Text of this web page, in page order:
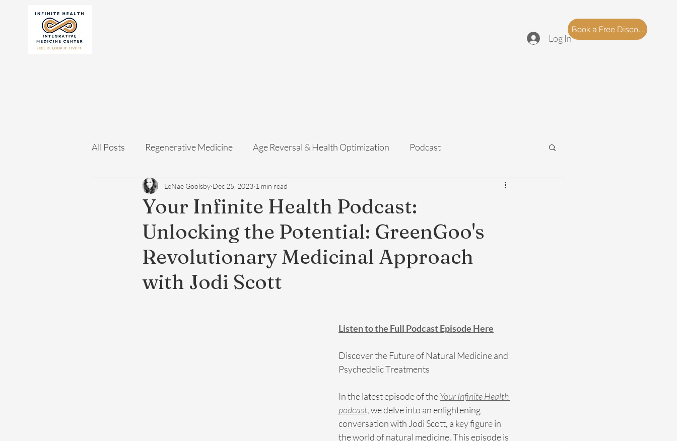
Book a Free Discovery Call
Log In
All Posts Regenerative Medicine Age Reversal & Health Optimization Podcast
Your Infinite Health Podcast:
Unlocking the Potential: GreenGoo's
Revolutionary Medicinal Approach
with Jodi Scott
LeNae Goolsby Dec 25, 2023 1 min read
Listen to the Full Podcast Episode Here
Discover the Future of Natural Medicine and
Psychedelic Treatments
In the latest episode of the Your Infinite Health
podcast, we delve into an enlightening
conversation with Jodi Scott, a key figure in
the world of natural medicine. This episode is